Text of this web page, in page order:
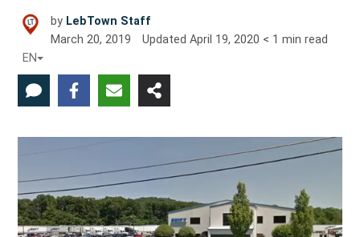
by LebTown Staff
March 20, 2019
UpdatedApril 19, 2020 < 1 min read
EN